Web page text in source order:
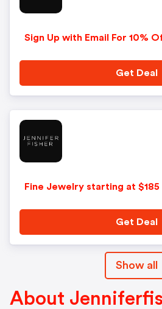
Sign Up with Email For 10%
Get Deal
Fine Jewelry starting at $185
Get Deal
Show all
About